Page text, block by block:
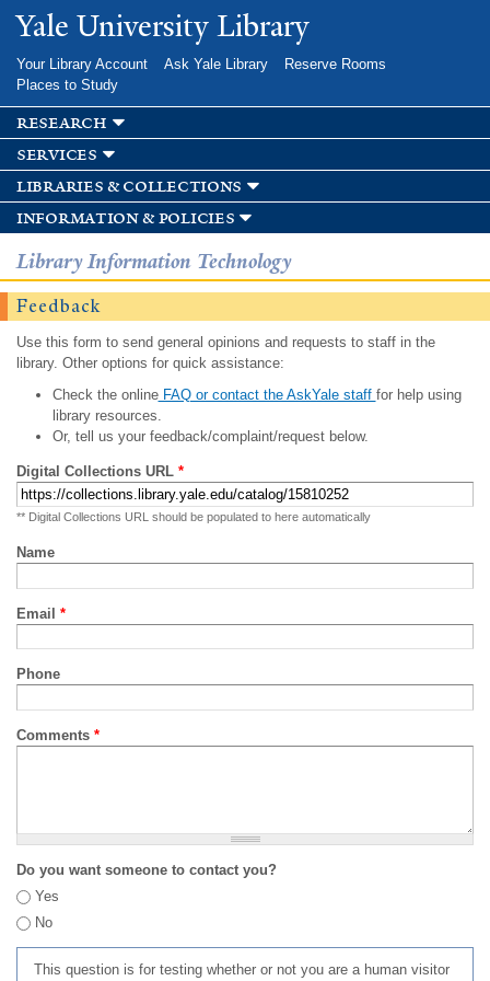
Skip to
main
Yale University Library
Your Library Account Ask Yale Library
Reserve Rooms
Places to Study
research
services
libraries & collections
information & policies
Library Information Technology
Feedback
Use this form to send general opinions and requests to staff in the
library. Other options for quick assistance:
Check the onlineFAQ or contact the AskYale staff for help using
library resources.
Or, tell us your feedback/complaint/request below.
Digital Collections URL *
** Digital Collections URL should be populated to here automatically
Name
Email *
Phone
Comments *
Do you want someone to contact you?
Yes
No
This question is for testing whether or not you are a human visitor